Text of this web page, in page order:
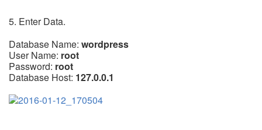
5. Enter Data.
Database Name: wordpress
User Name: root
Password: root
Database Host: 127.0.0.1